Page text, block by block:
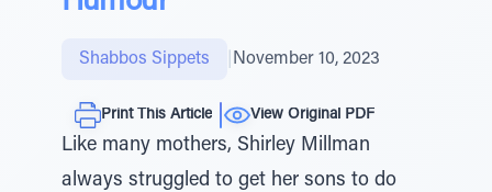
Shabbos Sippets November 10, 2023
Print This Article View Original PDF
Like many mothers, Shirley Millman
always struggled to get her sons to do